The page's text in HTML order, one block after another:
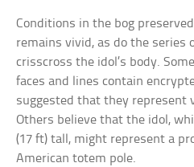
Conditions in the bog
remains vivid, as do the series
crisscross the idol’s body.
faces and lines contain
suggested that they represent
Others believe that the idol,
(17 ft) tall, might represent a
American totem pole.